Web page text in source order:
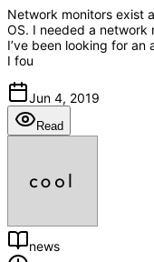
Network monitors exist
OS. I needed a network
I’ve been looking for
I fou
Jun 4, 2019
Read
news